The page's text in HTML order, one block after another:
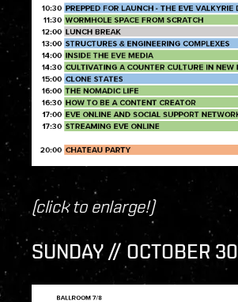
(click to enlarge!)
SUNDAY // OCTOBER 30